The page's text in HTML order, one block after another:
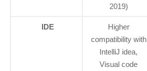
2019)
IDE
Higher
compatibility with
IntelliJ idea,
Visual code